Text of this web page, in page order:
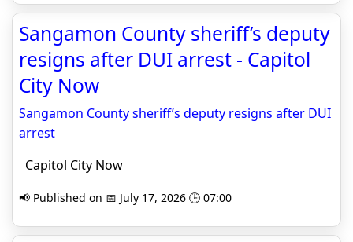
Sangamon County sheriff’s deputy
resigns after DUI arrest - Capitol
City Now
Sangamon County sheriff’s deputy resigns after DUI
arrest
Capitol City Now
📢 Published on 📅 July 17, 2026 🕒 07:00